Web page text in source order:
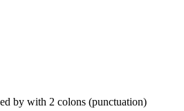
by with 2 colons (punctuation)